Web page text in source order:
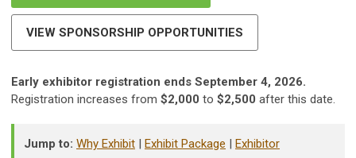
VIEW SPONSORSHIP OPPORTUNITIES
Early exhibitor registration ends September 4, 2026.
Registration increases from $2,000 to $2,500 after this date.
Jump to: Why Exhibit | Exhibit Package | Exhibitor